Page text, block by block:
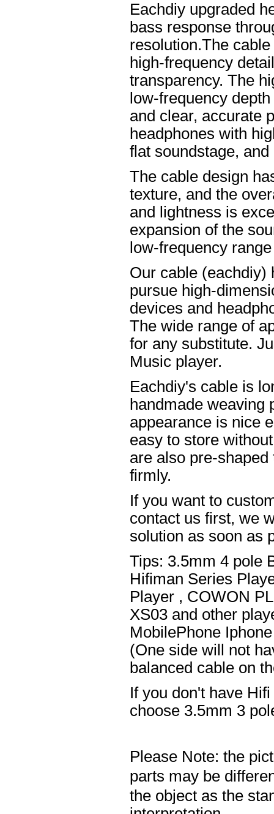
Eachdiy upgraded
bass response
resolution.The
high-frequency
transparency. The
low-frequency
and clear, accurate
headphones with
flat soundstage,
The cable design
texture, and the
and lightness is
expansion of the
low-frequency
Our cable (eachdiy)
pursue high-
devices and
The wide range of
for any substitute.
Music player.
Eachdiy's cable is
handmade weaving
appearance is nice
easy to store
are also pre-
firmly.
If you want to
contact us first, we
solution as soon as
Tips: 3.5mm 4 pole
Hifiman Series
Player , COWON
XS03 and other
MobilePhone
(One side will not
balanced cable on
If you don't have
choose 3.5mm 3
Please Note: the
parts may be
the object as the